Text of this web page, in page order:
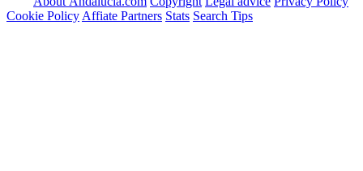
Cookie Policy Affiate Partners Stats Search Tips